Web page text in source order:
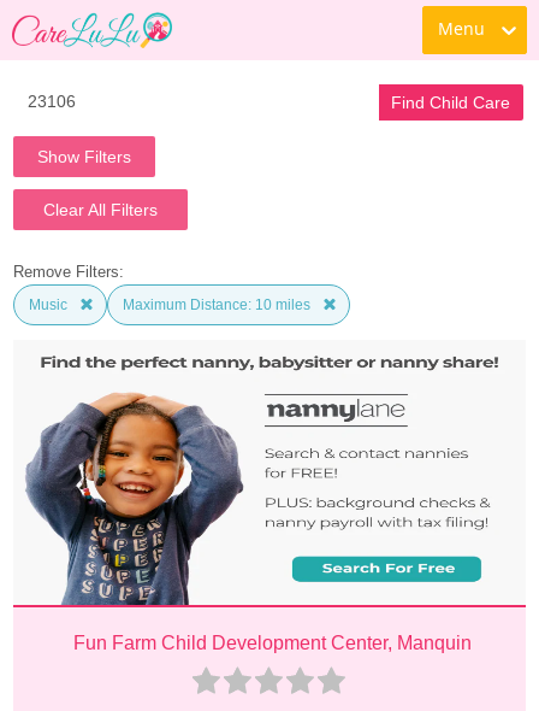
Menu
Find Child Care
Show Filters
Clear All Filters
Remove Filters:
Music Maximum Distance: 10 miles
Fun Farm Child Development Center, Manquin